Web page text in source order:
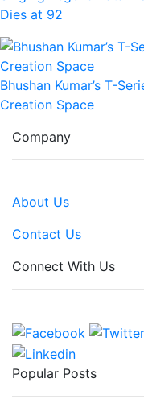
Dies at 92
Bhushan Kumar’s T-
Creation Space
Company
About Us
Contact Us
Connect With Us
Popular Posts